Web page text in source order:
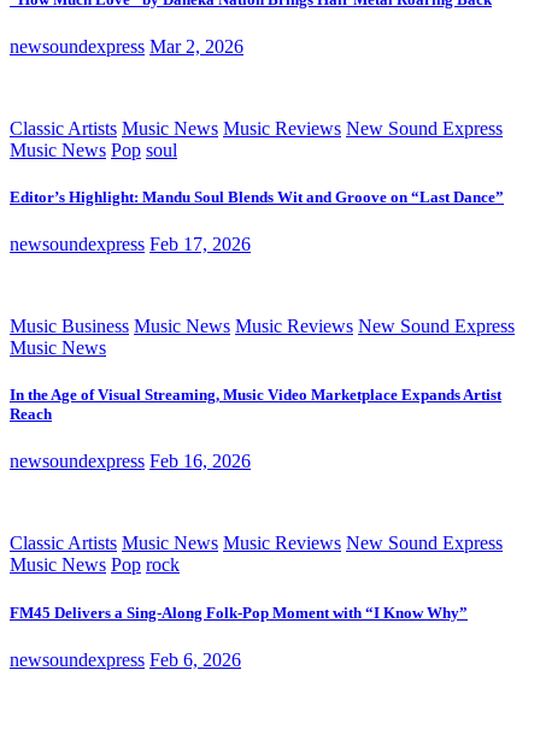
newsoundexpress Mar 2, 2026
Classic Artists Music News Music Reviews New Sound Express
Music News Pop soul
Editor’s Highlight: Mandu Soul Blends Wit and Groove on “Last Dance”
newsoundexpress Feb 17, 2026
Music Business Music News Music Reviews New Sound Express
Music News
In the Age of Visual Streaming, Music Video Marketplace Expands Artist
Reach
newsoundexpress Feb 16, 2026
Classic Artists Music News Music Reviews New Sound Express
Music News Pop rock
FM45 Delivers a Sing-Along Folk-Pop Moment with “I Know Why”
newsoundexpress Feb 6, 2026